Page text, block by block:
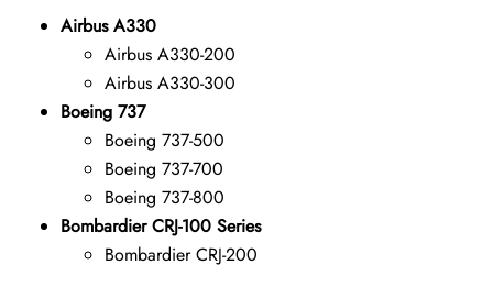
Airbus A330
Airbus A330-200
Airbus A330-300
Boeing 737
Boeing 737-500
Boeing 737-700
Boeing 737-800
Bombardier CRJ-100 Series
Bombardier CRJ-200